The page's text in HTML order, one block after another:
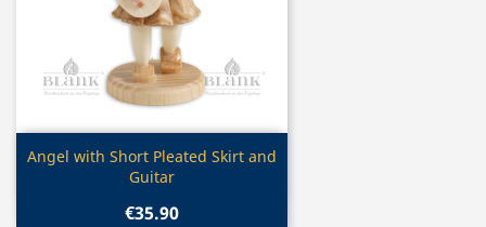
Quick view
Angel with Short Pleated Skirt and
Guitar
€35.90